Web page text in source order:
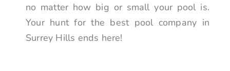
no matter how big or small your pool is.
Your hunt for the best pool company in
Surrey Hills ends here!